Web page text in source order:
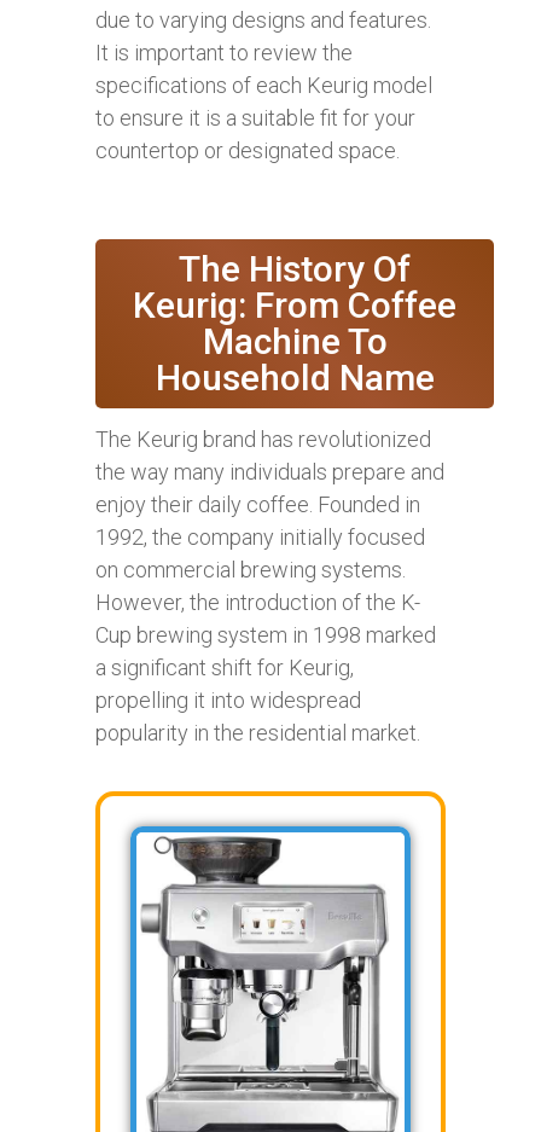
due to varying designs and features.
It is important to review the
specifications of each Keurig model
to ensure it is a suitable fit for your
countertop or designated space.
The History Of
Keurig: From Coffee
Machine To
Household Name
The Keurig brand has revolutionized
the way many individuals prepare and
enjoy their daily coffee. Founded in
1992, the company initially focused
on commercial brewing systems.
However, the introduction of the K-
Cup brewing system in 1998 marked
a significant shift for Keurig,
propelling it into widespread
popularity in the residential market.